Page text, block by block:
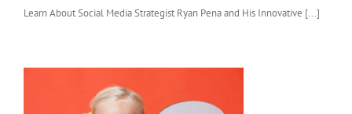
Learn About Social Media Strategist Ryan Pena and His Innovative [...]